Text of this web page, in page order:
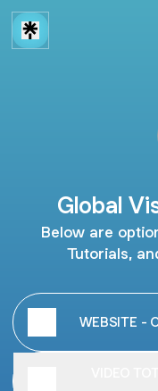
Global
Below are
Tutorials,
WEBSITE -